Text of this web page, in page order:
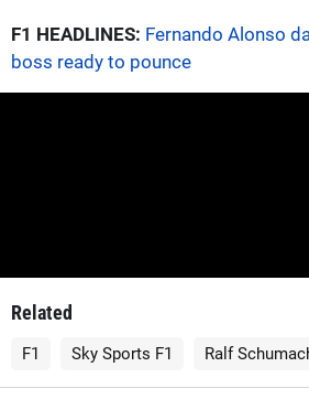
F1 HEADLINES: Fernando Alonso
boss ready to pounce
Related
F1 Sky Sports F1 Ralf